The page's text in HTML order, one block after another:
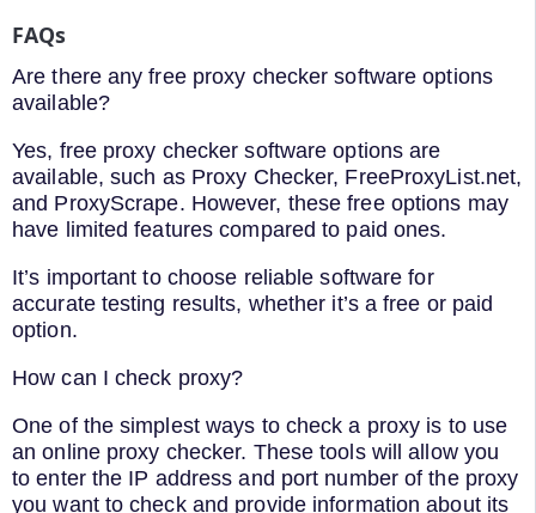
FAQs
Are there any free proxy checker software options
available?
Yes, free proxy checker software options are
available, such as Proxy Checker, FreeProxyList.net,
and ProxyScrape. However, these free options may
have limited features compared to paid ones.
It’s important to choose reliable software for
accurate testing results, whether it’s a free or paid
option.
How can I check proxy?
One of the simplest ways to check a proxy is to use
an online proxy checker. These tools will allow you
to enter the IP address and port number of the proxy
you want to check and provide information about its